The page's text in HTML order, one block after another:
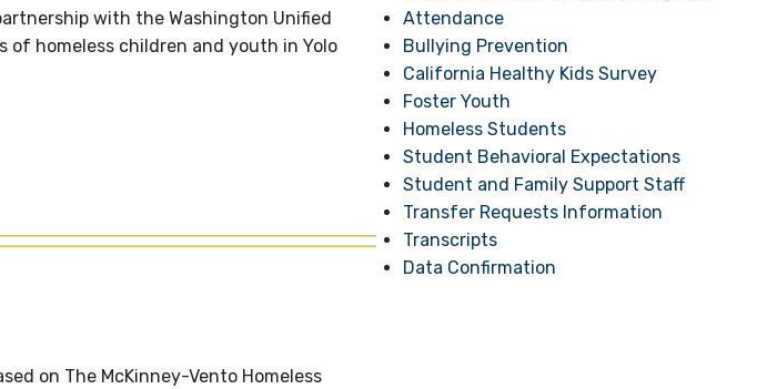
with the Washington Unified
homeless children and youth in Yolo
on The McKinney-Vento Homeless
Attendance
Bullying Prevention
California Healthy Kids Survey
Foster Youth
Homeless Students
Student Behavioral Expectations
Student and Family Support Staff
Transfer Requests Information
Transcripts
Data Confirmation